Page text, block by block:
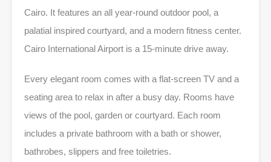
Cairo. It features an all year-round outdoor pool, a
palatial inspired courtyard, and a modern fitness center.
Cairo International Airport is a 15-minute drive away.
Every elegant room comes with a flat-screen TV and a
seating area to relax in after a busy day. Rooms have
views of the pool, garden or courtyard. Each room
includes a private bathroom with a bath or shower,
bathrobes, slippers and free toiletries.